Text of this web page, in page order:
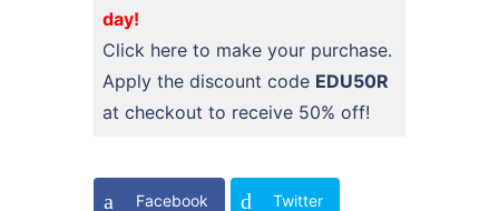
day!
Click here to make your purchase.
Apply the discount code EDU50R
at checkout to receive 50% off!
Facebook Twitter